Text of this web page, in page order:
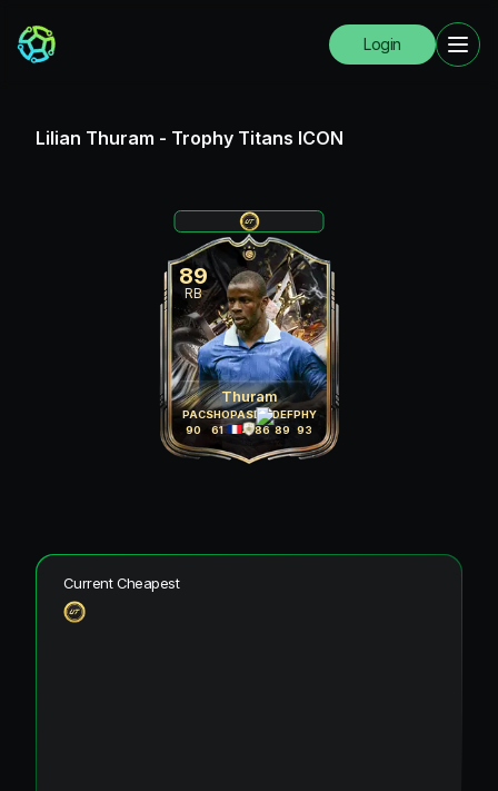
Login
Lilian Thuram - Trophy Titans ICON
89
RB
Thuram
PAC
90
SHO
61
PAS
84
DRI
86
DEF
89
PHY
93
Current Cheapest